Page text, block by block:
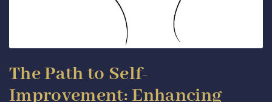
The Path to Self-
Improvement: Enhancing